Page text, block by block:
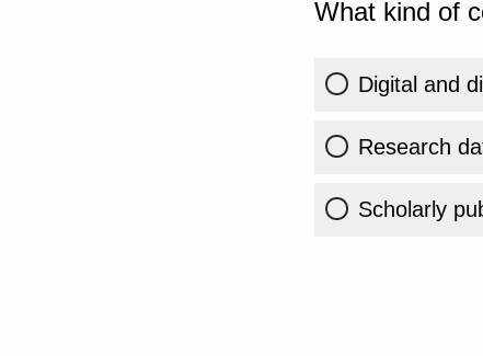
What kind of
Digital and
Research
Scholarly